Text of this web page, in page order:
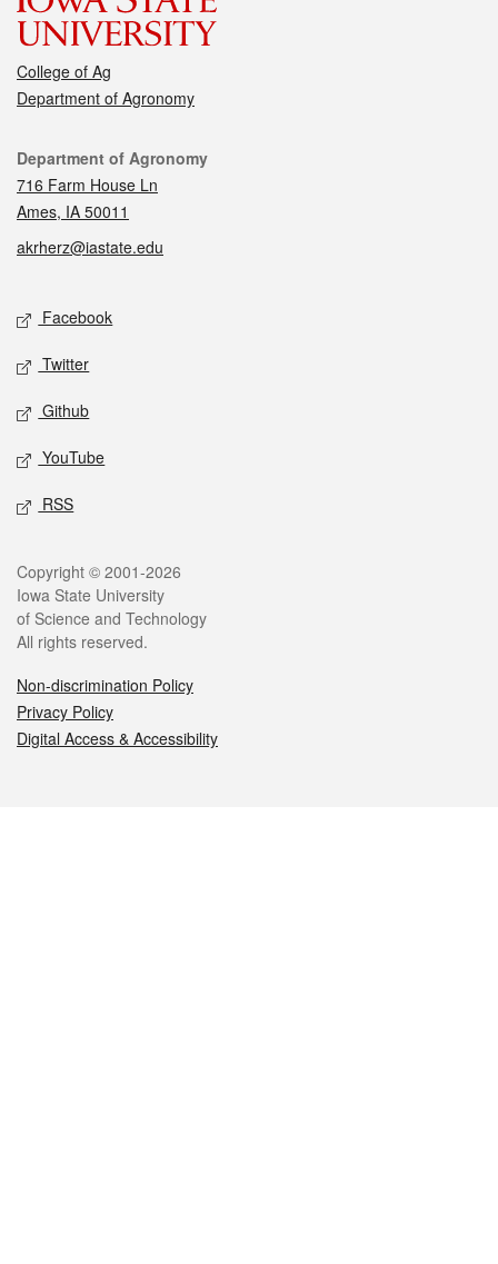
College of Ag
Department of Agronomy
Contact
Department of Agronomy
716 Farm House Ln
Ames, IA 50011
akrherz@iastate.edu
Social media
Facebook
Twitter
Github
YouTube
RSS
Legal
Copyright © 2001-2026
Iowa State University
of Science and Technology
All rights reserved.
Non-discrimination Policy
Privacy Policy
Digital Access & Accessibility